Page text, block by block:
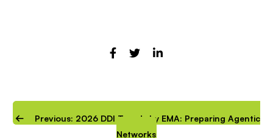
Previous: 2026 DDI Trends by EMA: Preparing Agentic
Networks